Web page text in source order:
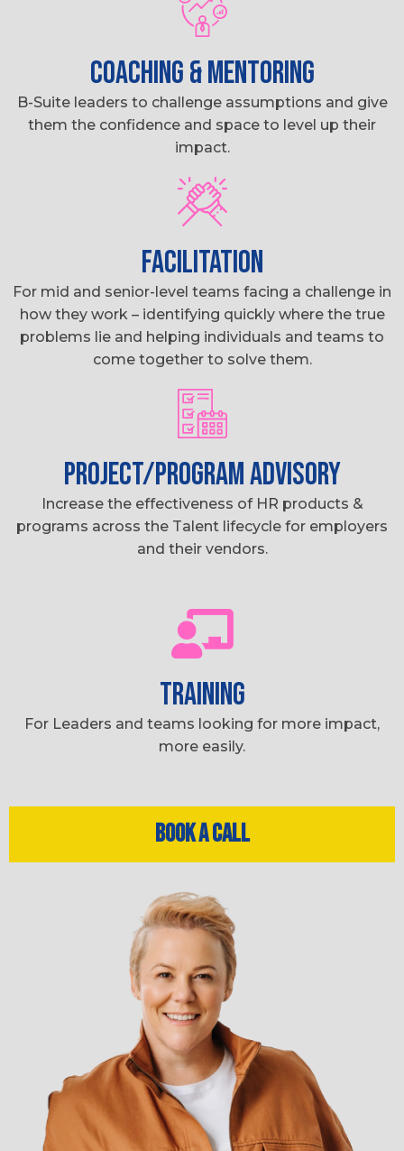
COACHING & MENTORING
B-Suite leaders to challenge assumptions and give
them the confidence and space to level up their
impact.
FACILITATION
For mid and senior-level teams facing a challenge in
how they work – identifying quickly where the true
problems lie and helping individuals and teams to
come together to solve them.
PROJECT/PROGRAM ADVISORY
Increase the effectiveness of HR products &
programs across the Talent lifecycle for employers
and their vendors.
TRAINING
For Leaders and teams looking for more impact,
more easily.
Book a Call